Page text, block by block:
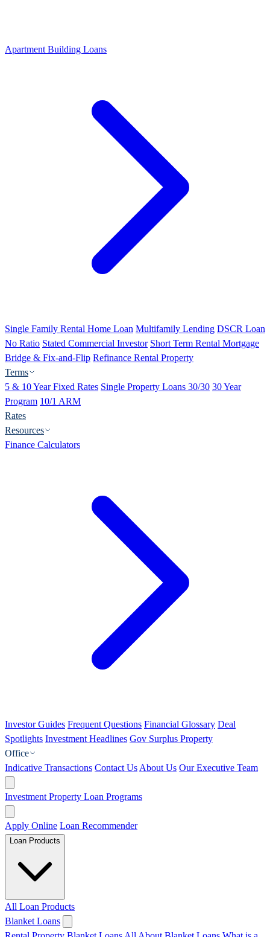
Apartment Building Loans
Single Family Rental Home Loan Multifamily Lending DSCR Loan
No Ratio Stated Commercial Investor Short Term Rental Mortgage
Bridge & Fix-and-Flip Refinance Rental Property
Terms
5 & 10 Year Fixed Rates Single Property Loans 30/30 30 Year
Program 10/1 ARM
Rates
Resources
Finance Calculators
Investor Guides Frequent Questions Financial Glossary Deal
Spotlights Investment Headlines Gov Surplus Property
Office
Indicative Transactions Contact Us About Us Our Executive Team
Investment Property Loan Programs
Apply Online Loan Recommender
Loan Products
All Loan Products
Blanket Loans